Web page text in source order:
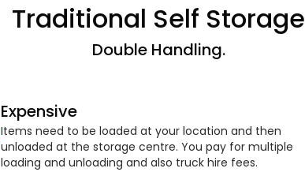
Traditional Self Storage
Double Handling.
Expensive
Items need to be loaded at your location and then
unloaded at the storage centre. You pay for multiple
loading and unloading and also truck hire fees.